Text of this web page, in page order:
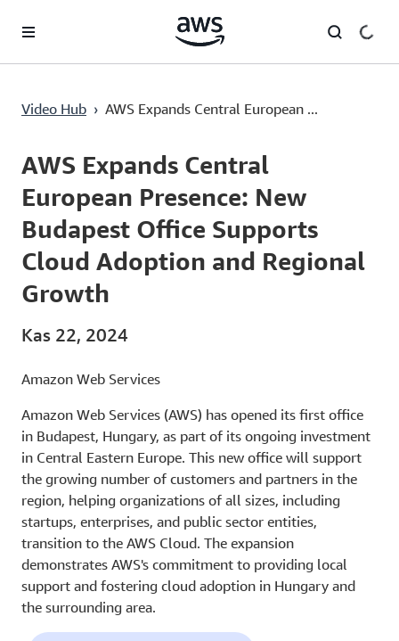
Video Hub › AWS Expands Central European ...
Current
0:00 / Duration
2:45
AWS Expands Central
European Presence: New
Budapest Office Supports
Cloud Adoption and Regional
Growth
Kas 22, 2024
Amazon Web Services
Amazon Web Services (AWS) has opened its first office
in Budapest, Hungary, as part of its ongoing investment
in Central Eastern Europe. This new office will support
the growing number of customers and partners in the
region, helping organizations of all sizes, including
startups, enterprises, and public sector entities,
transition to the AWS Cloud. The expansion
demonstrates AWS's commitment to providing local
support and fostering cloud adoption in Hungary and
the surrounding area.